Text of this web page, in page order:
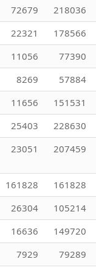
72679 218036
22321 178566
11056 77390
8269 57884
11656 151531
25403 228630
23051 207459
161828 161828
26304 105214
16636 149720
7929 79289